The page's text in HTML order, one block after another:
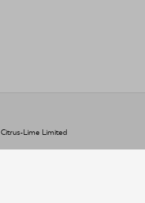
Citrus-Lime Limited